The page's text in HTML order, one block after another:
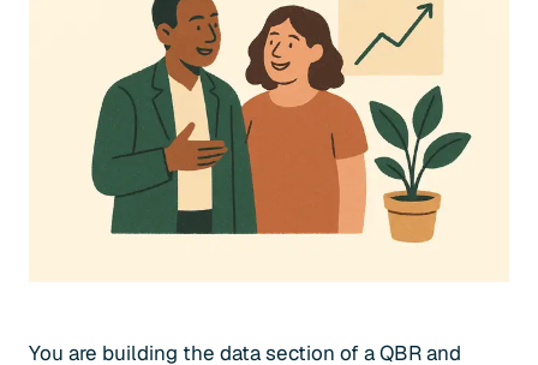
You are building the data section of a QBR and